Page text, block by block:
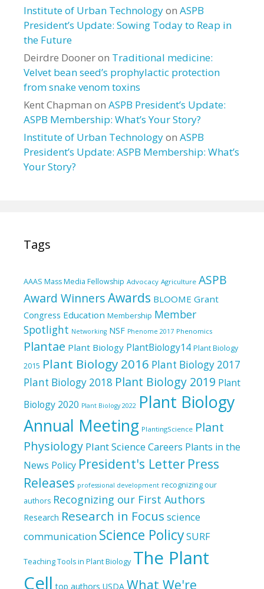
Institute of Urban Technologyon ASPB
President’s Update: Sowing Today to Reap in
the Future
Deirdre Dooneron Traditional medicine:
Velvet bean seed’s prophylactic protection
from snake venom toxins
Kent Chapman on ASPB President’s Update:
ASPB Membership: What’s Your Story?
Institute of Urban Technologyon ASPB
President’s Update: ASPB Membership: What’s
Your Story?
Tags
AAAS Mass Media Fellowship Advocacy Agriculture ASPB
Award WinnersAwards BLOOME Grant
Congress Education Membership Member
Spotlight Networking NSF Phenome 2017 Phenomics
Plantae Plant Biology PlantBiology14 Plant Biology
2015 Plant Biology 2016 Plant Biology 2017
Plant Biology 2018 Plant Biology 2019 Plant
Biology 2020 Plant Biology 2022 Plant Biology
Annual Meeting PlantingScience Plant
Physiology Plant Science Careers Plants in the
News Policy President's Letter Press
Releases professional development recognizing our
authors Recognizing our First Authors
Research Research in Focus science
communication Science PolicySURF
Teaching Tools in Plant Biology The Plant
Cell top authors USDA What We're